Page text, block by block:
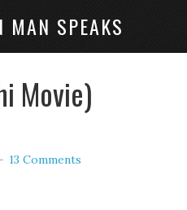
MAN SPEAKS
Movie)
13 Comments